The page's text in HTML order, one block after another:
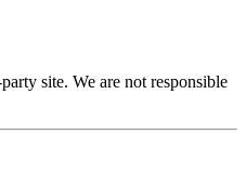
site. We are not responsible